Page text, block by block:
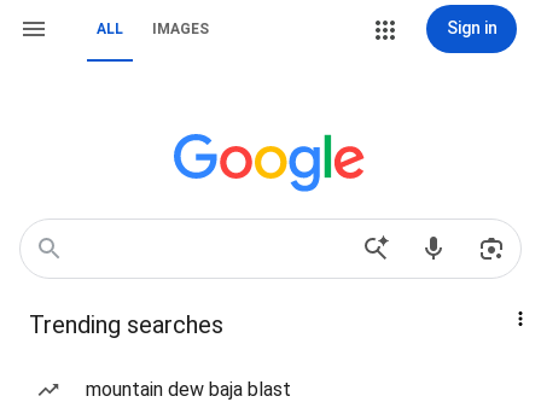
ALL IMAGES Sign in
Trending searches
mountain dew baja blast